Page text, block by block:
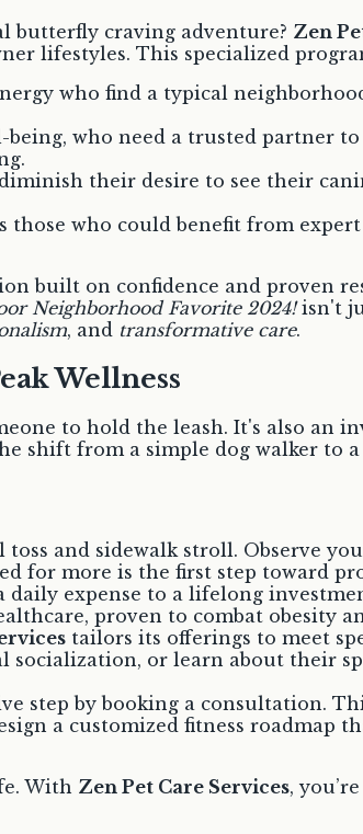
butterfly craving adventure? Zen
lifestyles. This specialized
who find a typical
who need a trusted partner
their desire to see their
those who could benefit from
built on confidence and proven
Neighborhood Favorite 2024!isn't
, and transformative care.
Wellness
to hold the leash. It's also an
shift from a simple dog walker to
toss and sidewalk stroll. Observe
for more is the first step toward
daily expense to a lifelong
proven to combat obesity
tailors its offerings to meet
socialization, or learn about their
step by booking a consultation.
a customized fitness roadmap
With Zen Pet Care Services,